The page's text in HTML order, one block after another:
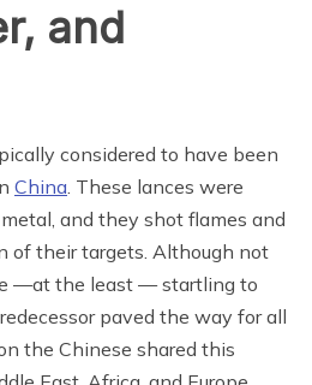
and
considered to have been
China. These lances were
and they shot flames and
of their targets. Although not
—at the least — startling to
paved the way for all
the Chinese shared this